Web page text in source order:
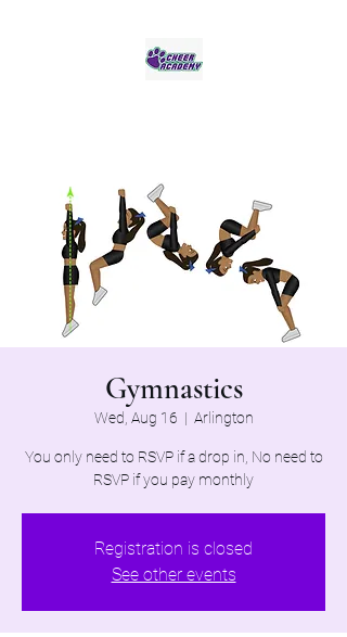
Gymnastics
Wed, Aug 16
  |
Arlington
You only need to RSVP if a drop in, No need to
RSVP if you pay monthly
Registration is closed
See other events